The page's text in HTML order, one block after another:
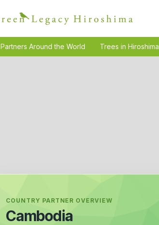
Partners Around the World Trees in Hiroshima
COUNTRY PARTNER OVERVIEW
Cambodia